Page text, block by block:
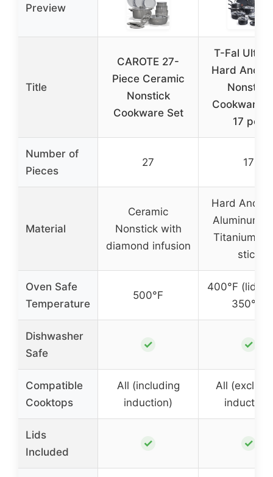
Preview
Title
CAROTE 27-
Piece Ceramic
Nonstick
Cookware Set
T-Fal
Hard
Nonstick
Cookware
17 pcs
Number of
Pieces
27 17
Material
Ceramic
Nonstick with
diamond infusion
Hard
Aluminum
Titanium
stick
Oven Safe
Temperature
500°F
400°F (lids
350°F)
Dishwasher
Safe
✓ ✓
Compatible
Cooktops
All (including
induction)
All
induction)
Lids
Included
✓ ✓